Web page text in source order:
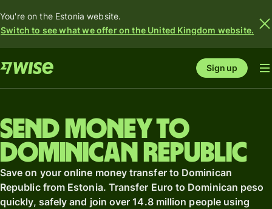
You're on the Estonia website.
Switch to see what we offer on the United Kingdom website.
Sign up
Send money to
Dominican Republic
Save on your online money transfer to Dominican
Republic from Estonia. Transfer Euro to Dominican peso
quickly, safely and join over 14.8 million people using